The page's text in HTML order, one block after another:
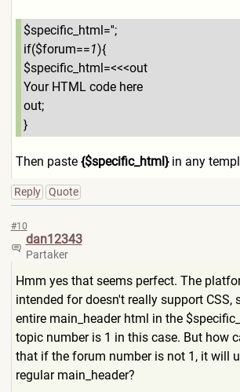
$specific_html='';
if($forum==1){
$specific_html=<<<out
Your HTML code here
out;
}
Then paste {$specific_html}in any
Reply Quote
#10
dan12343
Partaker
Hmm yes that seems perfect. The
intended for doesn't really support CSS,
entire main_header html in the
topic number is 1 in this case. But how
that if the forum number is not 1, it will
regular main_header?